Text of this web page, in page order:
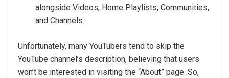
alongside Videos, Home Playlists, Communities,
and Channels.
Unfortunately, many YouTubers tend to skip the
YouTube channel’s description, believing that users
won’t be interested in visiting the “About” page. So,